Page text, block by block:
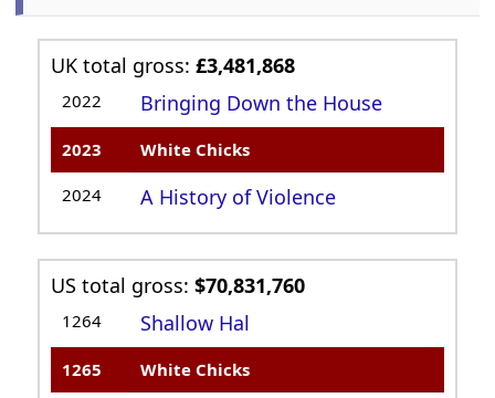
UK total gross:£3,481,868
2022 Bringing Down the House
2023 White Chicks
2024 A History of Violence
US total gross:$70,831,760
1264 Shallow Hal
1265 White Chicks